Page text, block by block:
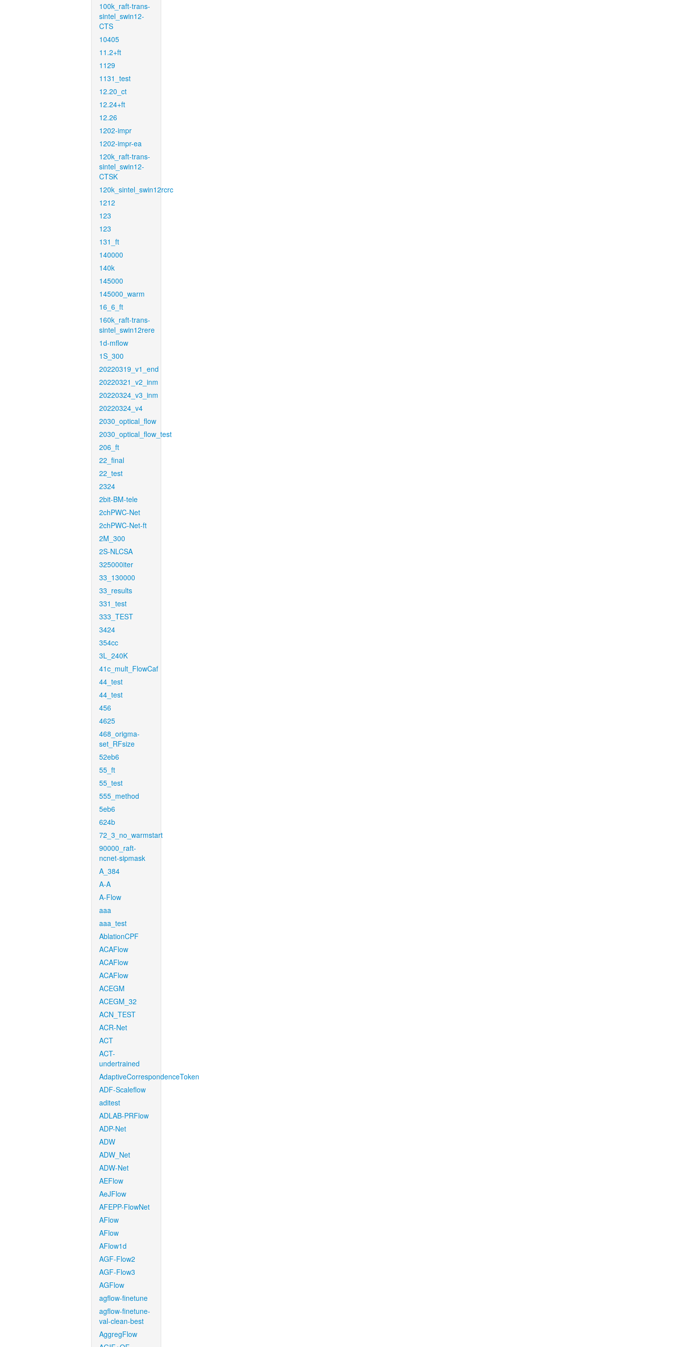
100k_raft-trans-
sintel_swin12-
CTS
10405
11.2+ft
1129
1131_test
12.20_ct
12.24+ft
12.26
1202-impr
1202-impr-ea
120k_raft-trans-
sintel_swin12-
CTSK
120k_sintel_swin12rcrc
1212
123
123
131_ft
140000
140k
145000
145000_warm
16_6_ft
160k_raft-trans-
sintel_swin12rere
1d-mflow
1S_300
20220319_v1_end
20220321_v2_inm
20220324_v3_inm
20220324_v4
2030_optical_flow
2030_optical_flow_test
206_ft
22_final
22_test
2324
2bit-BM-tele
2chPWC-Net
2chPWC-Net-ft
2M_300
2S-NLCSA
325000iter
33_130000
33_results
331_test
333_TEST
3424
354cc
3L_240K
41c_mult_FlowCaf
44_test
44_test
456
4625
468_origma-
set_RFsize
52eb6
55_ft
55_test
555_method
5eb6
624b
72_3_no_warmstart
90000_raft-
ncnet-sipmask
A_384
A-A
A-Flow
aaa
aaa_test
AblationCPF
ACAFlow
ACAFlow
ACAFlow
ACEGM
ACEGM_32
ACN_TEST
ACR-Net
ACT
ACT-
undertrained
AdaptiveCorrespondenceToken
ADF-Scaleflow
aditest
ADLAB-PRFlow
ADP-Net
ADW
ADW_Net
ADW-Net
AEFlow
AeJFlow
AFEPP-FlowNet
AFlow
AFlow
AFlow1d
AGF-Flow2
AGF-Flow3
AGFlow
agflow-finetune
agflow-finetune-
val-clean-best
AggregFlow